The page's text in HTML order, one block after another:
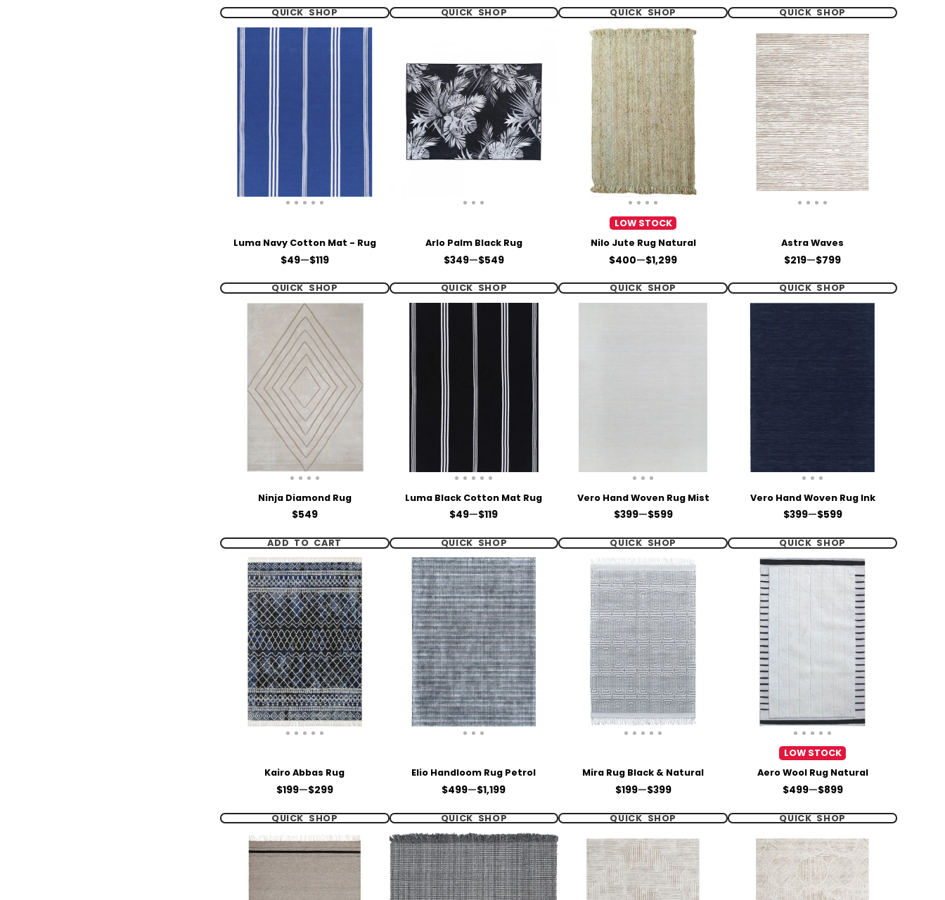
QUICK SHOP QUICK SHOP QUICK SHOP QUICK SHOP
Luma Navy Cotton Mat - Rug
Price
$49—$119
QUICK SHOP
Arlo Palm Black Rug
Price
$349—$549
QUICK SHOP
LOW STOCK
Nilo Jute Rug Natural
Price
$400—$1,299
QUICK SHOP
Astra Waves
Price
$219—$799
QUICK SHOP
Ninja Diamond Rug
Price
$549
ADD TO CART
Luma Black Cotton Mat Rug
Price
$49—$119
QUICK SHOP
Vero Hand Woven Rug Mist
Price
$399—$599
QUICK SHOP
Vero Hand Woven Rug Ink
Price
$399—$599
QUICK SHOP
Kairo Abbas Rug
Price
$199—$299
QUICK SHOP
Elio Handloom Rug Petrol
Price
$499—$1,199
QUICK SHOP
Mira Rug Black & Natural
Price
$199—$399
QUICK SHOP
LOW STOCK
Aero Wool Rug Natural
Price
$499—$899
QUICK SHOP